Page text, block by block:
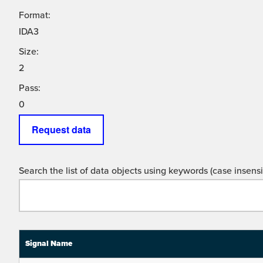
Format:
IDA3
Size:
2
Pass:
0
Request data
Search the list of data objects using keywords (case
Signal Name